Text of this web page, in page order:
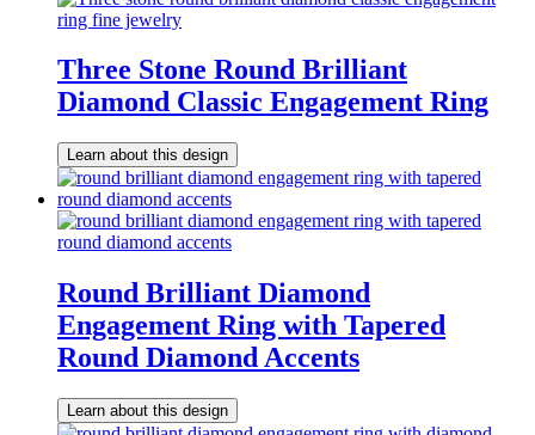
Three Stone Round Brilliant
Diamond Classic Engagement Ring
Learn about this design
Round Brilliant Diamond
Engagement Ring with Tapered
Round Diamond Accents
Learn about this design